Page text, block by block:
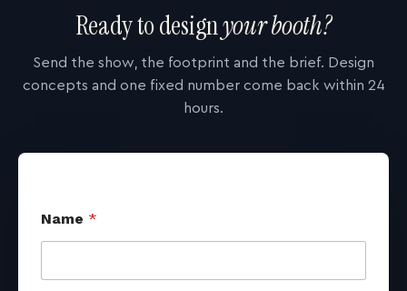
Ready to designyour booth?
Send the show, the footprint and the brief. Design
concepts and one fixed number come back within 24
hours.
Name *